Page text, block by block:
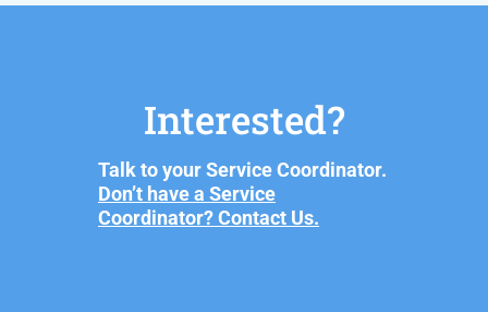
Interested?
Talk to your Service Coordinator.
Don’t have a Service
Coordinator? Contact Us.